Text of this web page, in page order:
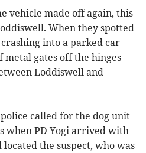
vehicle made off again, this
When they spotted
into a parked car
metal gates off the hinges
Loddiswell and
called for the dog unit
when PD Yogi arrived with
the suspect, who was